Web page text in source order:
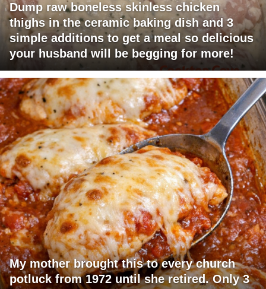
Dump raw boneless skinless chicken
thighs in the ceramic baking dish and 3
simple additions to get a meal so delicious
your husband will be begging for more!
My mother brought this to every church
potluck from 1972 until she retired. Only 3